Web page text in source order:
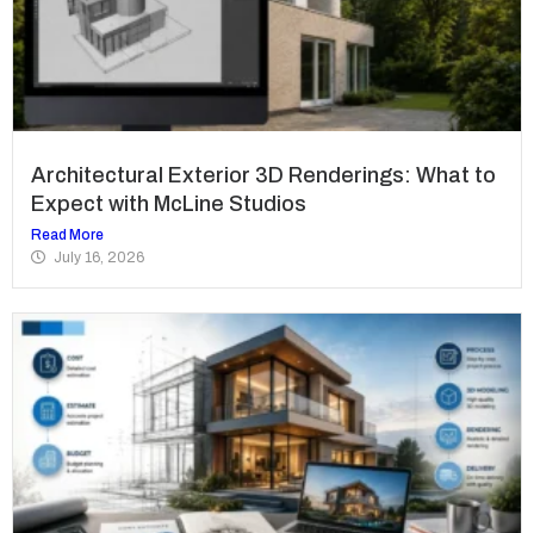
Architectural Exterior 3D Renderings: What to
Expect with McLine Studios
Read More
July 16, 2026